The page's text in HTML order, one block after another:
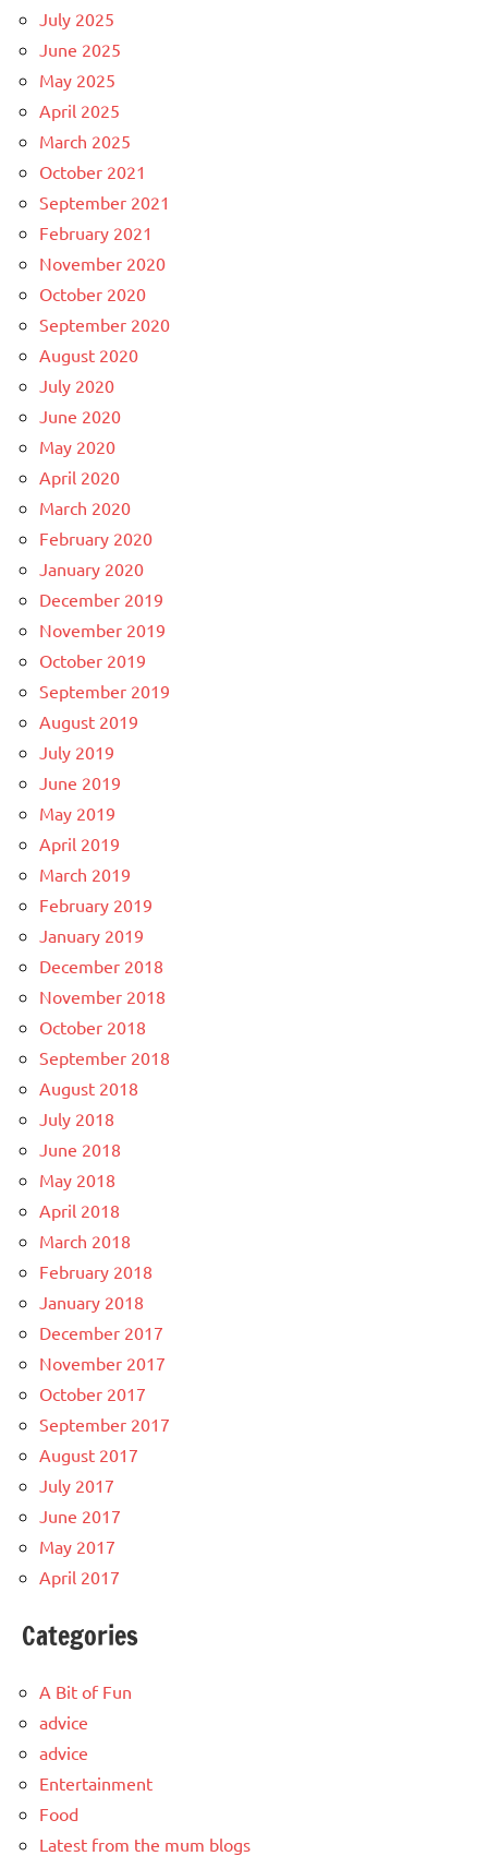
July 2025
June 2025
May 2025
April 2025
March 2025
October 2021
September 2021
February 2021
November 2020
October 2020
September 2020
August 2020
July 2020
June 2020
May 2020
April 2020
March 2020
February 2020
January 2020
December 2019
November 2019
October 2019
September 2019
August 2019
July 2019
June 2019
May 2019
April 2019
March 2019
February 2019
January 2019
December 2018
November 2018
October 2018
September 2018
August 2018
July 2018
June 2018
May 2018
April 2018
March 2018
February 2018
January 2018
December 2017
November 2017
October 2017
September 2017
August 2017
July 2017
June 2017
May 2017
April 2017
Categories
A Bit of Fun
advice
advice
Entertainment
Food
Latest from the mum blogs